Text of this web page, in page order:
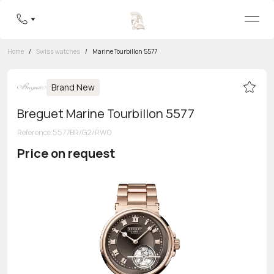
8 800 555-95-99
Home / Swiss watches / Marine Tourbillon 5577
Brand New
Breguet Marine Tourbillon 5577
Reference:5577BR/G2/RW0
Price on request